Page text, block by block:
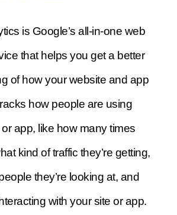
is Google’s all-in-one web
that helps you get a better
of how your website and app
how people are using
app, like how many times
kind of traffic they’re getting,
they’re looking at, and
with your site or app.